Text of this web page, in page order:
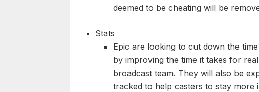
deemed to be cheating will be
Stats
Epic are looking to cut down the
by improving the time it takes for
broadcast team. They will also be
tracked to help casters to stay more